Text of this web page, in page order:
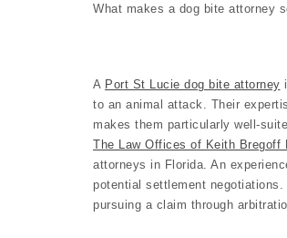
What makes a dog bite attorney
A Port St Lucie dog bite attorney
to an animal attack. Their
makes them particularly well-
The Law Offices of Keith
attorneys in Florida. An
potential settlement
pursuing a claim through